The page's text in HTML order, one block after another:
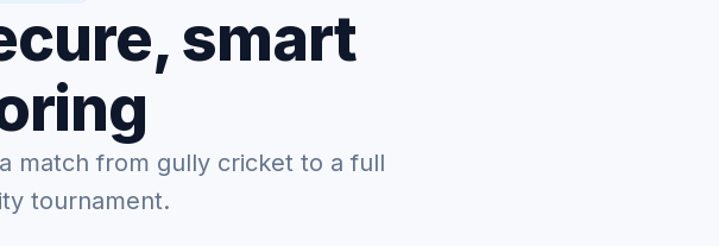
smart
match from gully cricket to a full
tournament.